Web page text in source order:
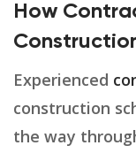
How
Experienced
construction
the way